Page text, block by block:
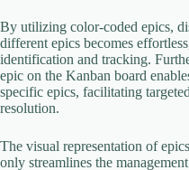
By utilizing color-coded epics,
different epics becomes
identification and tracking.
epic on the Kanban board
specific epics, facilitating
resolution.
The visual representation of
only streamlines the